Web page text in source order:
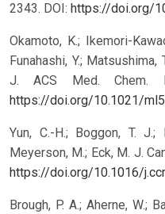
2343. DOI: https://doi.org/
Okamoto, K.; Ikemori-
Funahashi, Y.; Matsushima,
J. ACS Med. Chem.
https://doi.org/10.1021/
Yun, C.-H.; Boggon, T.
Meyerson, M.; Eck, M. J.
https://doi.org/10.1016/
Brough, P. A.; Aherne, W.;